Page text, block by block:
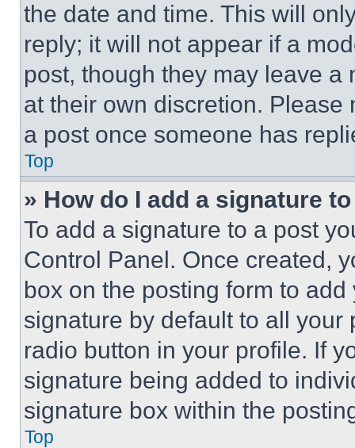
the date and time. This will
reply; it will not appear if a
post, though they may leave a
at their own discretion.
a post once someone has
Top
» How do I add a signature
To add a signature to a post
Control Panel. Once created,
box on the posting form to
signature by default to all
radio button in your profile. If
signature being added to
signature box within the
Top